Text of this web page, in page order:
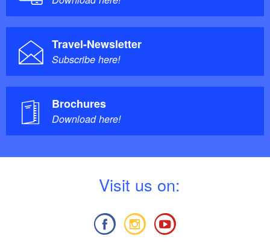
Travel-Newsletter
Subscribe here!
Brochures
Download here!
Visit us on: